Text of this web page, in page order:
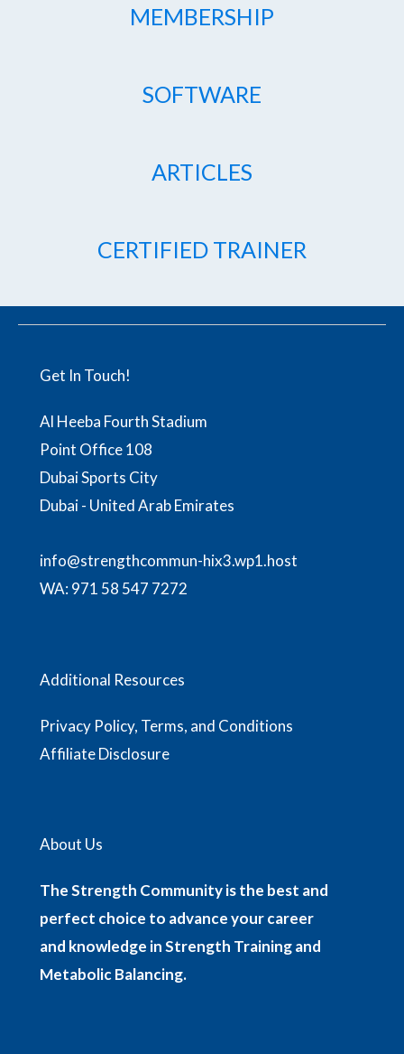
MEMBERSHIP
SOFTWARE
ARTICLES
CERTIFIED TRAINER
Get In Touch!
Al Heeba Fourth Stadium
Point Office 108
Dubai Sports City
Dubai - United Arab Emirates
info@strengthcommun-hix3.wp1.host
WA:971 58 547 7272
Additional Resources
Privacy Policy, Terms, and Conditions
Affiliate Disclosure
About Us
The Strength Community is the best and
perfect choice to advance your career
and knowledge in Strength Training and
Metabolic Balancing.